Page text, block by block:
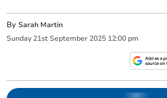
BySarah Martin
Sunday 21st September 2025 12:00 pm